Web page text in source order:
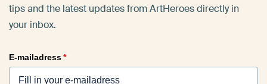
tips and the latest updates from ArtHeroes directly in
your inbox.
E-mailadress*